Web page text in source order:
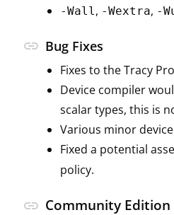
-Wall, -Wextra, -
link Bug Fixes
Fixes to the Tracy
Device compiler
scalar types, this is
Various minor
Fixed a potential
policy.
link Community Edition